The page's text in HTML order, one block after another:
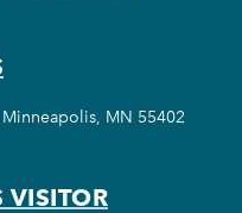
MN 55402
VISITOR